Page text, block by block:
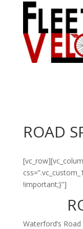
ROAD
!important;}”]
Waterford’s